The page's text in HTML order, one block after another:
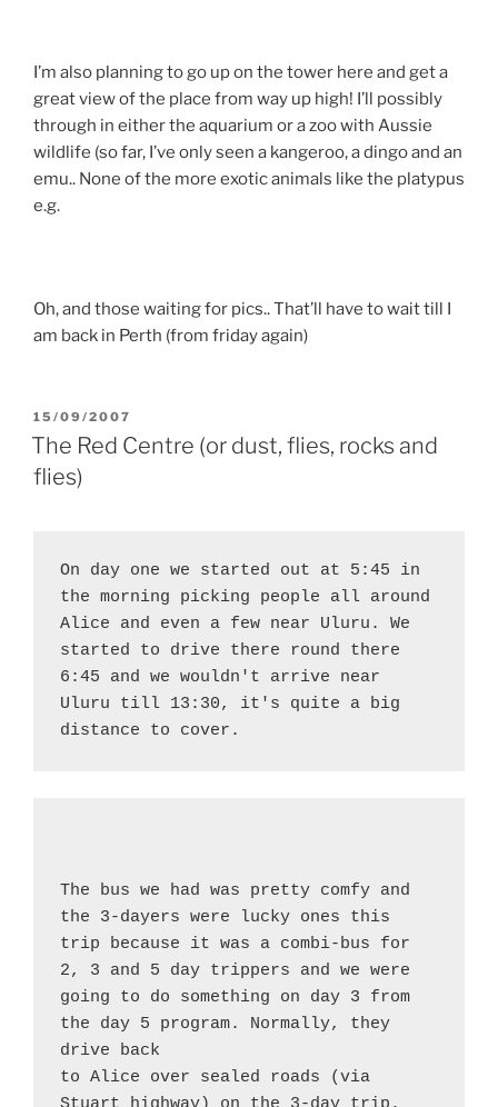
I’m also planning to go up on the tower here and get a
great view of the place from way up high! I’ll possibly
through in either the aquarium or a zoo with Aussie
wildlife (so far, I’ve only seen a kangeroo, a dingo and an
emu.. None of the more exotic animals like the platypus
e.g.
Oh, and those waiting for pics.. That’ll have to wait till I
am back in Perth (from friday again)
POSTED
ON
15/09/2007
The Red Centre (or dust, flies, rocks and
flies)
On day one we started out at 5:45 in
the morning picking people all around
Alice and even a few near Uluru. We
started to drive there round there
6:45 and we wouldn't arrive near
Uluru till 13:30, it's quite a big
distance to cover.
The bus we had was pretty comfy and
the 3-dayers were lucky ones this
trip because it was a combi-bus for
2, 3 and 5 day trippers and we were
going to do something on day 3 from
the day 5 program. Normally, they
drive back
to Alice over sealed roads (via